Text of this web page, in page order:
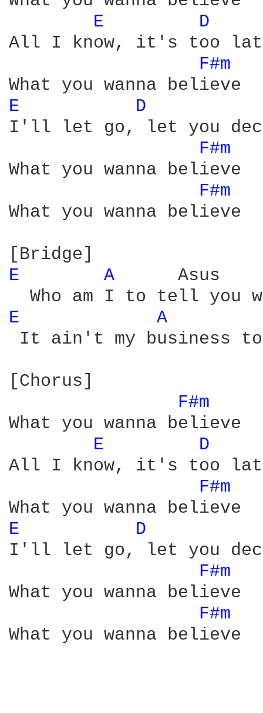
E
D
All I know, it's too late
F#m
E
D
I'll let go, let you
F#m
What you wanna believe
F#m
What you wanna believe
E
A
E A
It ain't my business
[Chorus]
F#m
What you wanna believe
E
D
All I know, it's too late
F#m
E
D
I'll let go, let you
F#m
What you wanna believe
F#m
What you wanna believe